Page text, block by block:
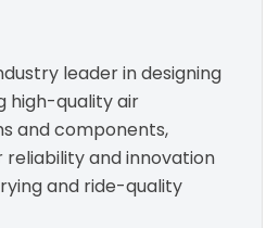
leader in designing
high-quality air
and components,
and innovation
and ride-quality